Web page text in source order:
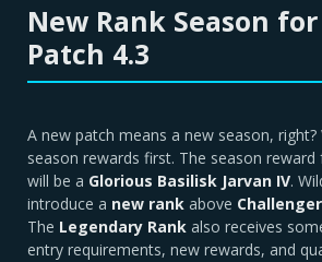
New Rank Season
Patch 4.3
A new patch means a new season,
season rewards first. The season
will be a Glorious Basilisk Jarvan IV.
introduce a new rank above Challenger
The Legendary Rank also receives
entry requirements, new rewards, and